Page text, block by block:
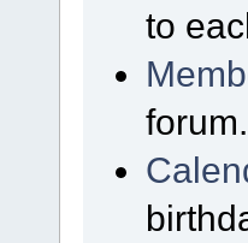
to
forum.